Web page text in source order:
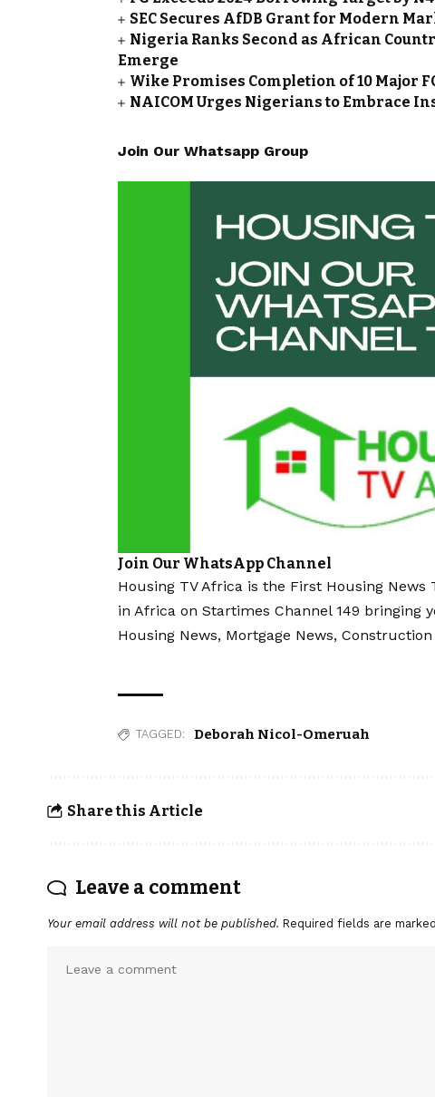
SEC Secures AfDB Grant for Modern
Nigeria Ranks Second as African
Emerge
Wike Promises Completion of 10 Major
NAICOM Urges Nigerians to Embrace
Join Our Whatsapp Group
Join Our WhatsApp Channel
Housing TV Africa is the First Housing News
in Africa on Startimes Channel 149 bringing
Housing News, Mortgage News,
TAGGED: Deborah Nicol-Omeruah
Share this Article
Leave a comment
Your email address will not be published. Required fields are marked